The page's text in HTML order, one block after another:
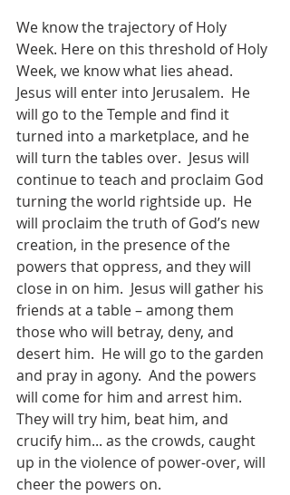
We know the trajectory of Holy
Week. Here on this threshold of Holy
Week, we know what lies ahead.
Jesus will enter into Jerusalem.  He
will go to the Temple and find it
turned into a marketplace, and he
will turn the tables over.  Jesus will
continue to teach and proclaim God
turning the world rightside up.  He
will proclaim the truth of God’s new
creation, in the presence of the
powers that oppress, and they will
close in on him.  Jesus will gather his
friends at a table – among them
those who will betray, deny, and
desert him.  He will go to the garden
and pray in agony.  And the powers
will come for him and arrest him.
They will try him, beat him, and
crucify him... as the crowds, caught
up in the violence of power-over, will
cheer the powers on.